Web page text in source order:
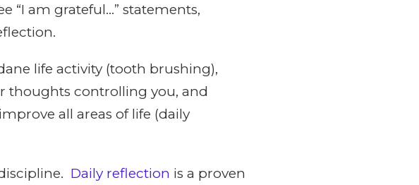
“I am grateful…” statements,
life activity (tooth brushing),
thoughts controlling you, and
all areas of life (daily
Daily reflection is a proven